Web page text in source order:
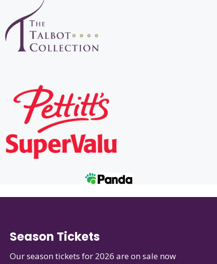
Season Tickets
Our season tickets for 2026 are on sale now